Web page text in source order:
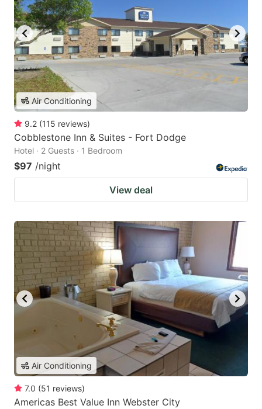
Air Conditioning
9.2 (115 reviews)
Cobblestone Inn & Suites - Fort Dodge
Hotel · 2 Guests · 1 Bedroom
$97 /night
View deal
Air Conditioning
7.0 (51 reviews)
Americas Best Value Inn Webster City